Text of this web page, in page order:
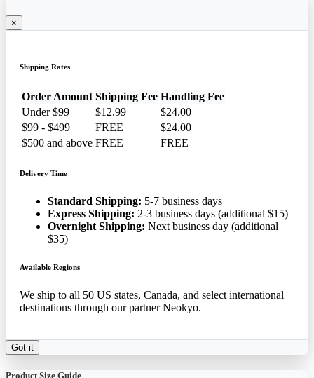
×
Shipping Rates
Order Amount Shipping Fee Handling Fee
Under $99
$12.99
$24.00
$99 - $499
FREE
$24.00
$500 and above FREE FREE
Delivery Time
Standard Shipping: 5-7 business days
Express Shipping: 2-3 business days (additional $15)
Overnight Shipping: Next business day (additional
$35)
Available Regions
We ship to all 50 US states, Canada, and select international
destinations through our partner Neokyo.
Got it
Product Size Guide